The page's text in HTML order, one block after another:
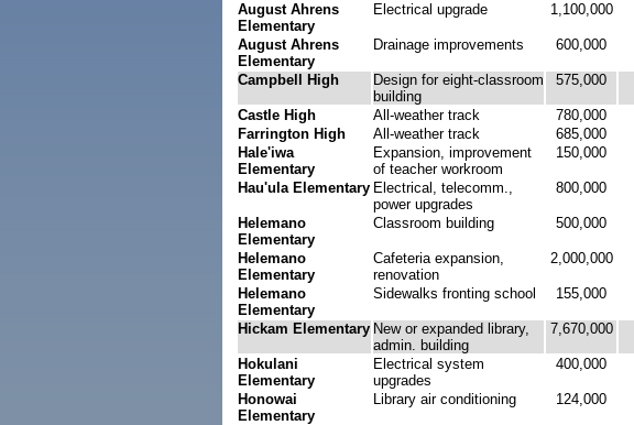
August Ahrens
Elementary
Electrical upgrade 1,100,000
August Ahrens
Elementary
Drainage improvements 600,000
Campbell High
Design for eight-classroom
building
575,000
Castle High All-weather track 780,000
Farrington High
All-weather track 685,000
Hale'iwa
Elementary
Expansion, improvement
of teacher workroom
150,000
Hau'ula Elementary Electrical, telecomm.,
power upgrades
800,000
Helemano
Elementary
Classroom building 500,000
Helemano
Elementary
Cafeteria expansion,
renovation
2,000,000
Helemano
Elementary
Sidewalks fronting school 155,000
Hickam Elementary New or expanded library,
admin. building
7,670,000
Hokulani
Elementary
Electrical system
upgrades
400,000
Honowai
Elementary
Library air conditioning 124,000